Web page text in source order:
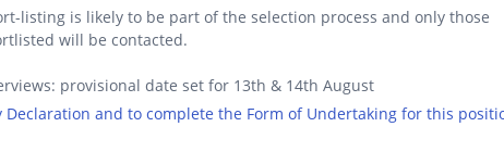
listing is likely to be part of the selection process and only those
will be contacted.
provisional date set for 13th & 14th August
and to complete the Form of Undertaking for this